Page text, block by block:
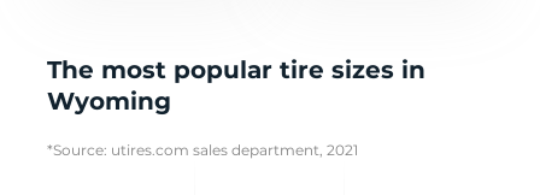
The most popular tire sizes in
Wyoming
*Source: utires.com sales department, 2021